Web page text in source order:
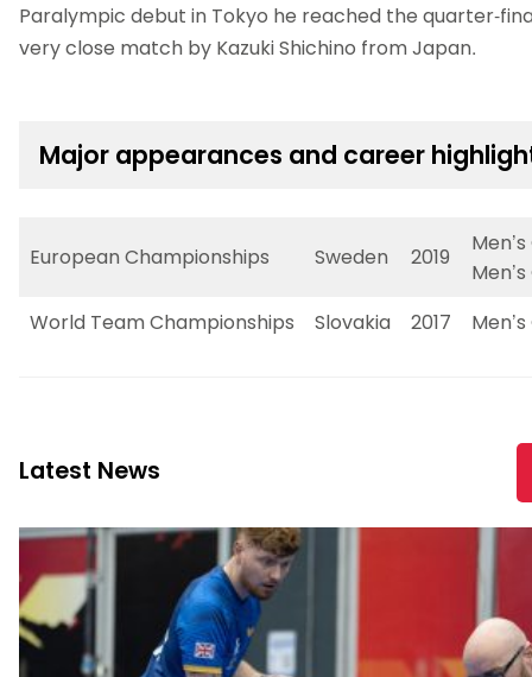
Paralympic debut in Tokyo he reached the quarter-
very close match by Kazuki Shichino from Japan.
Major appearances and career
European Championships Sweden 2019
World Team Championships
Slovakia 2017
Latest News